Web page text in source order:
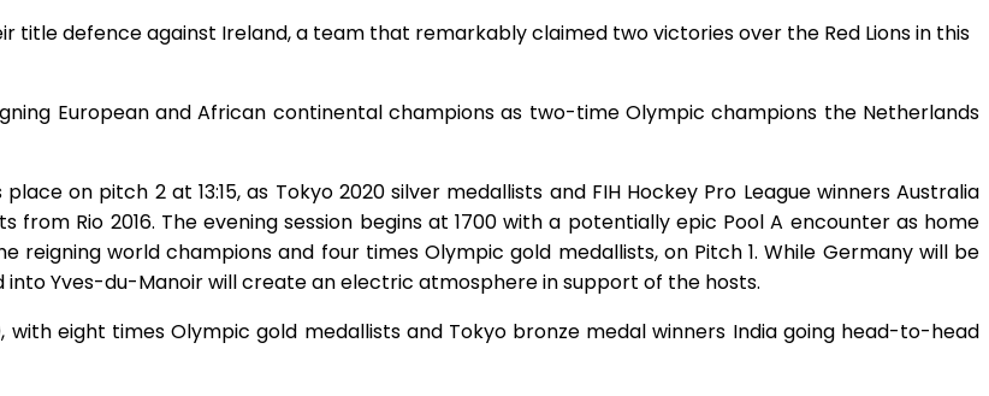
title defence against Ireland, a team that remarkably claimed two victories over the Red Lions in this
European and African continental champions as two-time Olympic champions the Netherlands
on pitch 2 at 13:15, as Tokyo 2020 silver medallists and FIH Hockey Pro League winners Australia
Rio 2016. The evening session begins at 1700 with a potentially epic Pool A encounter as home
world champions and four times Olympic gold medallists, on Pitch 1. While Germany will be
Yves-du-Manoir will create an electric atmosphere in support of the hosts.
eight times Olympic gold medallists and Tokyo bronze medal winners India going head-to-head